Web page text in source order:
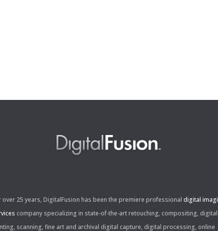
over 25 years, DigitalFusion has been the premiere professionaldigital
company specializing in state-of-the-art retouching, compositing, digital
scanning, fine art and archival digital capture, digital processing, online